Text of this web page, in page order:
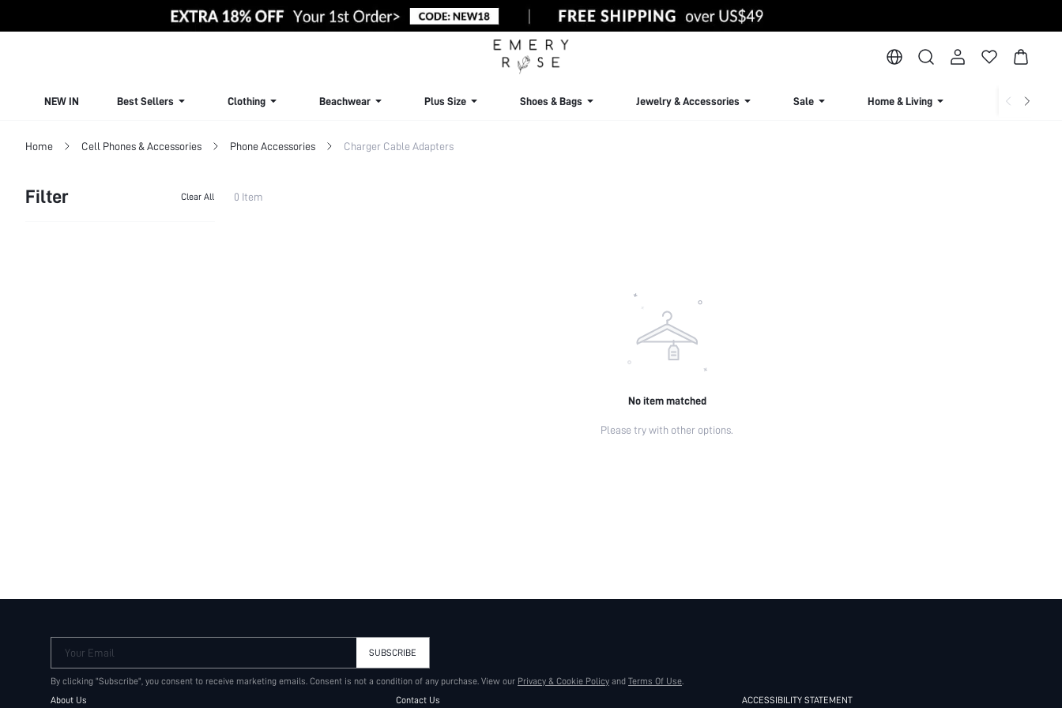
NEW IN Best Sellers Clothing Beachwear Plus Size Shoes & Bags Jewelry & Accessories Sale Home & Living Lingerie &
Home Cell Phones & Accessories Phone Accessories Charger Cable Adapters
Filter Clear All 0 Item
No item matched
Please try with other options.
Your Email SUBSCRIBE
By clicking "Subscribe", you consent to receive marketing emails. Consent is not a condition of any purchase. View our Privacy & Cookie Policy and Terms Of Use.
About Us
Contact Us
ACCESSIBILITY STATEMENT